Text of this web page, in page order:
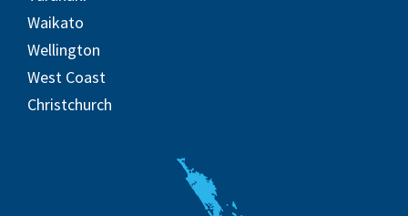
Waikato
Wellington
West Coast
Christchurch